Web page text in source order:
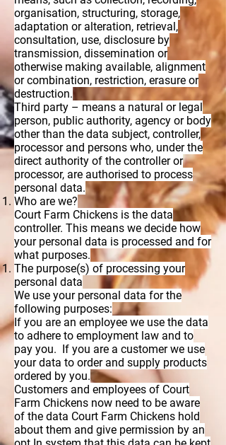
organisation, structuring, storage,
adaptation or alteration, retrieval,
consultation, use, disclosure by
transmission, dissemination or
otherwise making available, alignment
or combination, restriction, erasure or
destruction.
Third party – means a natural or legal
person, public authority, agency or body
other than the data subject, controller,
processor and persons who, under the
direct authority of the controller or
processor, are authorised to process
personal data.
Who are we?
Court Farm Chickens is the data
controller. This means we decide how
your personal data is processed and for
what purposes.
The purpose(s) of processing your
personal data
We use your personal data for the
following purposes:
If you are an employee we use the data
to adhere to employment law and to
pay you. If you are a customer we use
your data to order and supply products
ordered by you.
Customers and employees of Court
Farm Chickens now need to be aware
of the data Court Farm Chickens hold
about them and give permission by an